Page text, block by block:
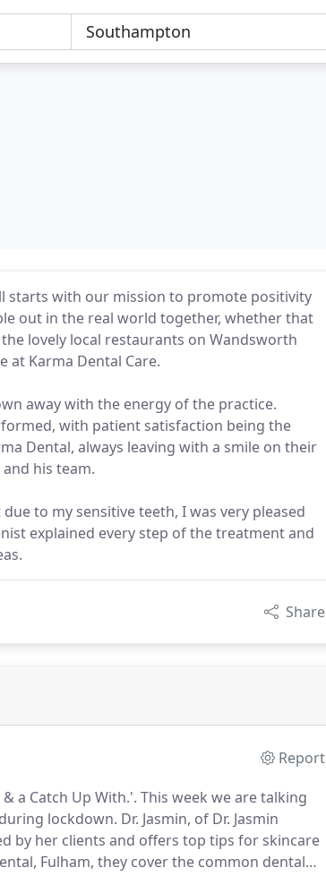
starts with our mission to promote positivity
out in the real world together, whether that
lovely local restaurants on Wandsworth
at Karma Dental Care.
away with the energy of the practice.
with patient satisfaction being the
Dental, always leaving with a smile on their
his team.
to my sensitive teeth, I was very pleased
explained every step of the treatment and
Share
Report
a Catch Up With.'. This week we are talking
lockdown. Dr. Jasmin, of Dr. Jasmin
by her clients and offers top tips for skincare
Fulham, they cover the common dental